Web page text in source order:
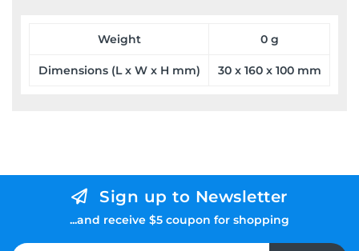
Weight 0 g
Dimensions (L x W x H mm) 30 x 160 x 100 mm
Sign up to Newsletter
...and receive $5 coupon for shopping